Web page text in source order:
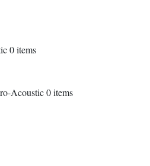
0items
Acoustic0items